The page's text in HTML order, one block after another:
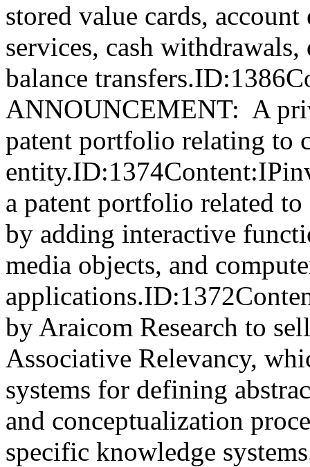
stored value cards,
services, cash
balance
ANNOUNCEMENT: A
patent portfolio relating to
a patent portfolio related to
by adding interactive
media objects, and
by Araicom Research to
Associative Relevancy,
systems for defining
and conceptualization
specific knowledge